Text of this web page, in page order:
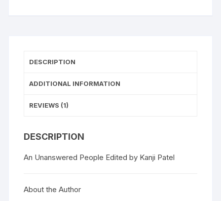
DESCRIPTION
ADDITIONAL INFORMATION
REVIEWS (1)
DESCRIPTION
An Unanswered People Edited by Kanji Patel
About the Author